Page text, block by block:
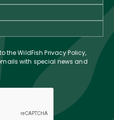
the WildFish Privacy Policy,
with special news and